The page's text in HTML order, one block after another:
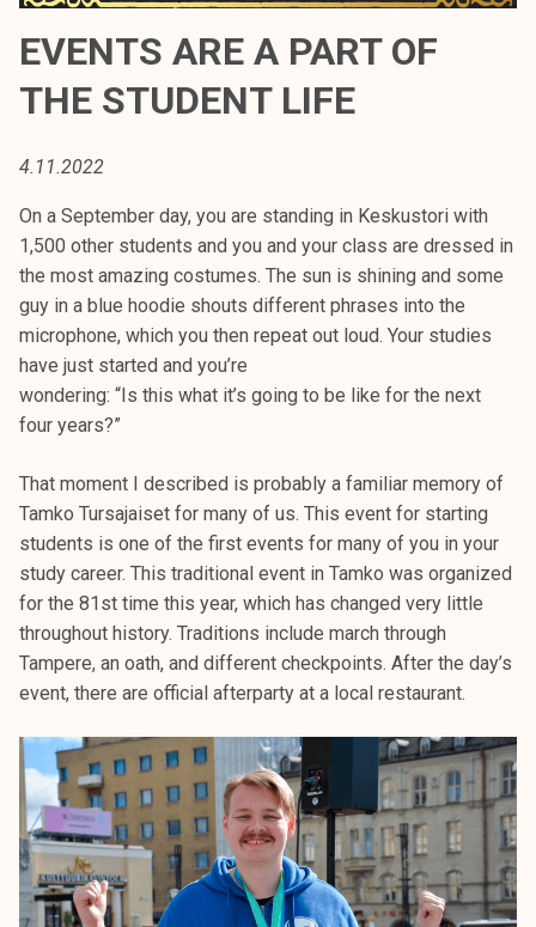
t
i
k
a
k
o
u
l
u
n
o
s
k
e
l
i
a
k
u
n
a
EVENTS ARE A PART OF
THE STUDENT LIFE
4.11.2022
On a September day, you are standing in Keskustori with
1,500 other students and you and your class are dressed in
the most amazing costumes. The sun is shining and some
guy in a blue hoodie shouts different phrases into the
microphone, which you then repeat out loud. Your studies
have just started and you’re
wondering: “Is this what it’s going to be like for the next
four years?”
That moment I described is probably a familiar memory of
Tamko Tursajaiset for many of us. This event for starting
students is one of the first events for many of you in your
study career. This traditional event in Tamko was organized
for the 81st time this year, which has changed very little
throughout history. Traditions include march through
Tampere, an oath, and different checkpoints. After the day’s
event, there are official afterparty at a local restaurant.